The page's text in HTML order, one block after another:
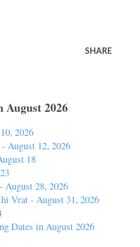
SHARE
August 2026
2026
August 12, 2026
18
August 28, 2026
Vrat - August 31, 2026
Dates in August 2026